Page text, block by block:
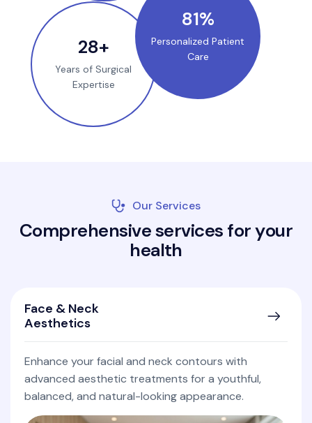
35+
Years of Surgical
Expertise
100%
Personalized Patient
Care
Our Services
Comprehensiveservices foryour
health
Face & Neck
Aesthetics
Enhance your facial and neck contours with
advanced aesthetic treatments for a youthful,
balanced, and natural-looking appearance.